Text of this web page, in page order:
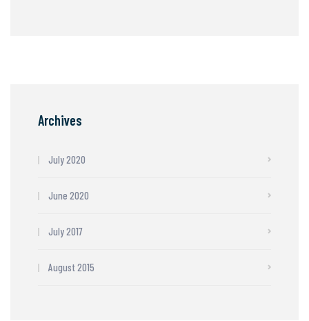
Archives
July 2020
June 2020
July 2017
August 2015